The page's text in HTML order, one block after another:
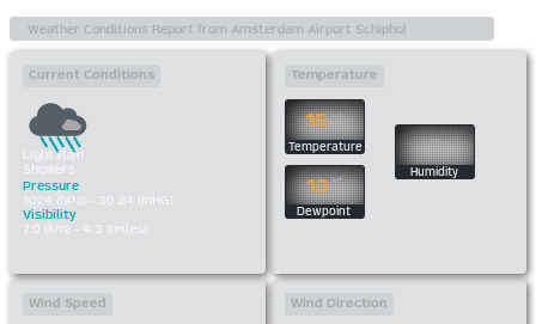
Current Conditions
Light Rain
Showers
Pressure
1024 (hPa) - 30.24 (inHG)
Visibility
7.0 (km) - 4.3 (miles)
Temperature
15°C
Temperature
13°C
Dewpoint
%
Humidity
Wind Speed Wind Direction